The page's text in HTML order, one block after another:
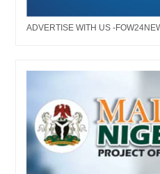
ADVERTISE WITH US -